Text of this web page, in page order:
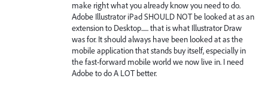
make right what you already know you need to do.
Adobe Illustrator iPad SHOULD NOT be looked at as an
extension to Desktop...... that is what Illustrator Draw
was for. It should always have been looked at as the
mobile application that stands buy itself, especially in
the fast-forward mobile world we now live in. I need
Adobe to do A LOT better.